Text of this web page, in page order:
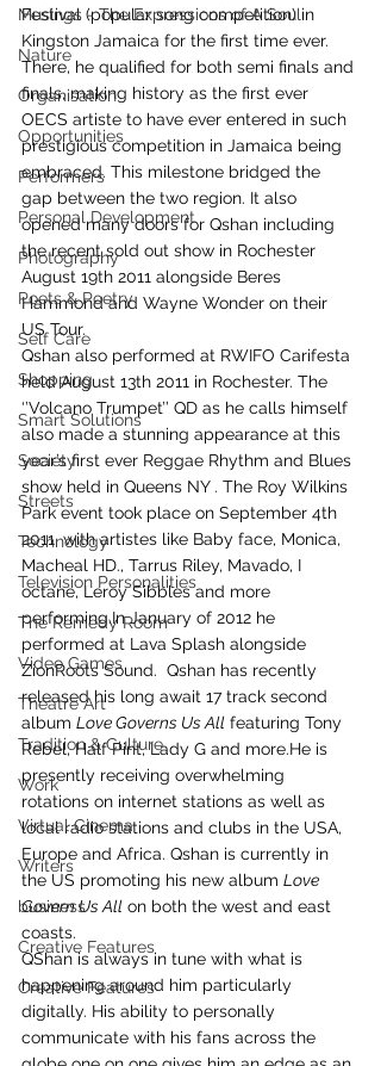
Musings - The Expressions of A Soul
Nature
Organisation
Opportunities
Performers
Personal Development
Photography
Poets & Poetry
Self Care
Shopping
Smart Solutions
Society
Streets
Technology
Television Personalities
The Remedy Room
Video Games
Theatre Art
Tradition & Culture
Work
Virtual Cinema
Writers
business
Creative Features
Creative Features
Festival (popular song competition) in
Kingston Jamaica for the first time ever.
There, he qualified for both semi finals and
finals, making history as the first ever
OECS artiste to have ever entered in such
prestigious competition in Jamaica being
embraced. This milestone bridged the
gap between the two region. It also
opened many doors for Qshan including
the recent sold out show in Rochester
August 19th 2011 alongside Beres
Hammond and Wayne Wonder on their
US Tour.
Qshan also performed at RWIFO Carifesta
held August 13th 2011 in Rochester. The
‘’Volcano Trumpet’’ QD as he calls himself
also made a stunning appearance at this
year’s first ever Reggae Rhythm and Blues
show held in Queens NY . The Roy Wilkins
Park event took place on September 4th
2011, with artistes like Baby face, Monica,
Macheal HD., Tarrus Riley, Mavado, I
octane, Leroy Sibbles and more
performing.In January of 2012 he
performed at Lava Splash alongside
ZionRoots Sound.  Qshan has recently
released his long await 17 track second
album Love Governs Us All featuring Tony
Rebel, Half Pint, Lady G and more.He is
presently receiving overwhelming
rotations on internet stations as well as
local radio stations and clubs in the USA,
Europe and Africa. Qshan is currently in
the US promoting his new album Love
Govern Us All on both the west and east
coasts.
QShan is always in tune with what is
happening around him particularly
digitally. His ability to personally
communicate with his fans across the